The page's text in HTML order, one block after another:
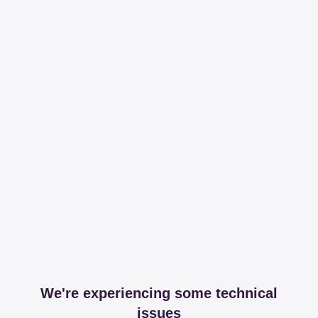
We're experiencing some technical
issues